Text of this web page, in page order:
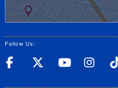
Follow Us:
UC Riverside
UC UC